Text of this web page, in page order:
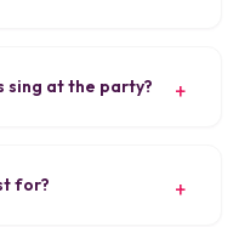
sing at the party?
for?